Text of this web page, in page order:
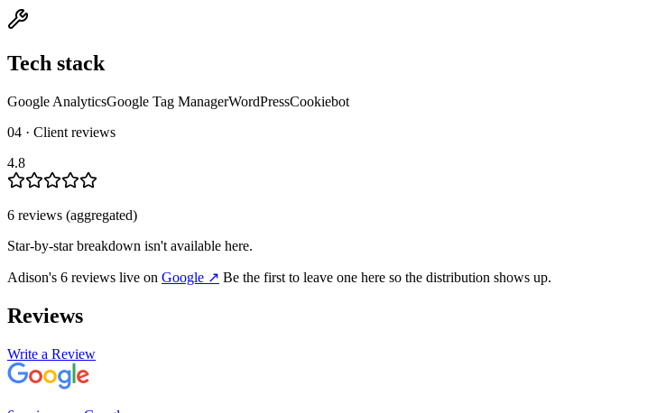
Tech stack
Google AnalyticsGoogle Tag ManagerWordPressCookiebot
04 · Client reviews
4.8
6 reviews (aggregated)
Star-by-star breakdown isn't available here.
Adison's 6 reviews live on Google ↗ Be the first to leave one here so the distribution shows up.
Reviews
Write a Review